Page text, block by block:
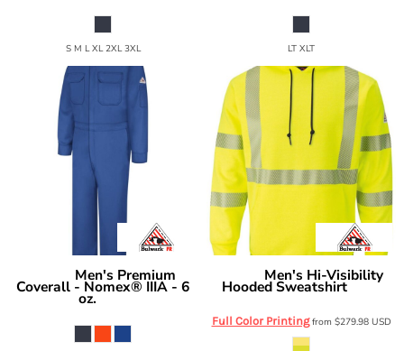
S M L XL 2XL 3XL LT XLT
Men's Premium
Coverall - Nomex® IIIA - 6
oz.
Men's Hi-Visibility
Hooded Sweatshirt
Full Color Printingfrom $279.98 USD